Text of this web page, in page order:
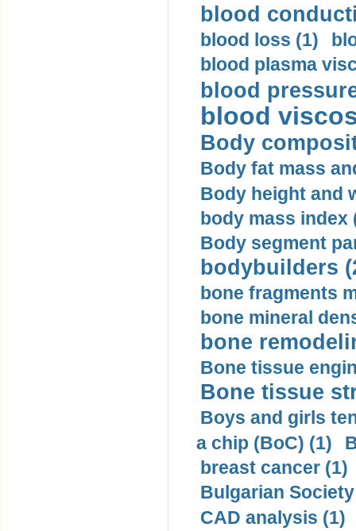
blood
blood loss (1)
blood plasma
blood
blood
Body
Body fat mass
Body height and
body mass index
Body segment
bodybuilders
bone fragments
bone mineral
bone
Bone tissue
Bone tissue
Boys and girls
a chip (BoC) (1)
breast cancer (1)
Bulgarian
CAD analysis (1)